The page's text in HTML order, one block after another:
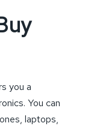
you a
You can
laptops,